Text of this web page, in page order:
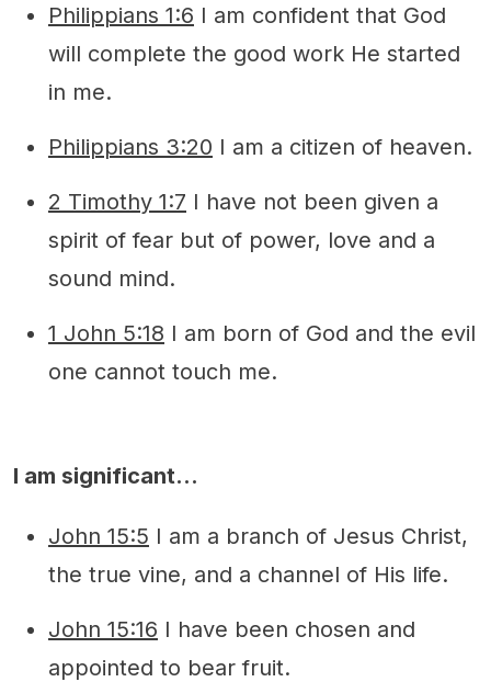
Philippians 1:6 I am confident that God
will complete the good work He started
in me.
Philippians 3:20 I am a citizen of heaven.
2 Timothy 1:7 I have not been given a
spirit of fear but of power, love and a
sound mind.
1 John 5:18 I am born of God and the evil
one cannot touch me.
I am significant…
John 15:5 I am a branch of Jesus Christ,
the true vine, and a channel of His life.
John 15:16 I have been chosen and
appointed to bear fruit.